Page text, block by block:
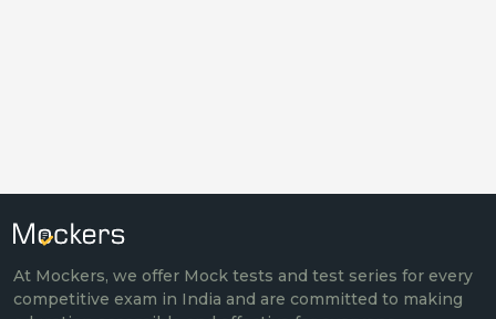
At Mockers, we offer Mock tests and test series for every
competitive exam in India and are committed to making